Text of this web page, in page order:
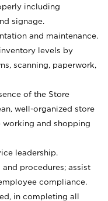
including
signage.
and maintenance.
levels by
scanning, paperwork,
of the Store
well-organized store
working and shopping
leadership.
procedures; assist
compliance.
in completing all